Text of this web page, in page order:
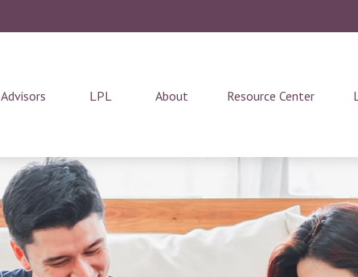
Advisors LPL About Resource Center